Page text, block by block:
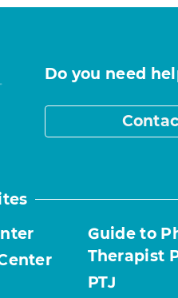
Do you need
Guide to
Therapist
PTJ